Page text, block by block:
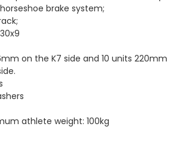
brake system;
on the K7 side and 10 units 220mm
athlete weight: 100kg